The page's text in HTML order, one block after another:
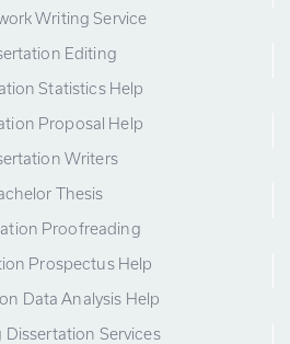
Writing Service
Editing
Statistics Help
Proposal Help
Writers
Thesis
Proofreading
Prospectus Help
Data Analysis Help
Dissertation Services